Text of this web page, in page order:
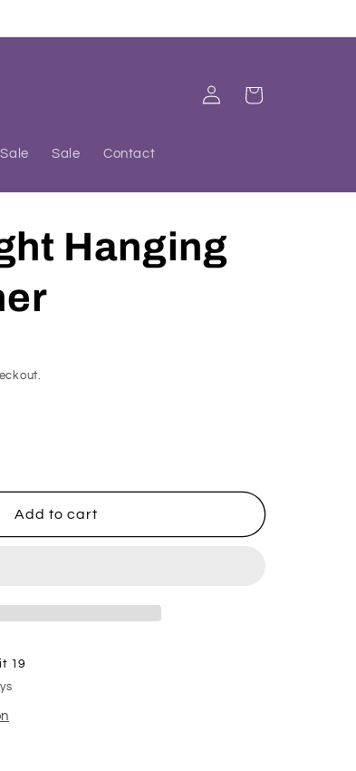
Sale Contact
Log
in
Cart
Hanging
Add to cart
19